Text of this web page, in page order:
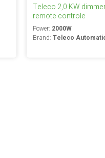
Teleco 2,0 KW
remote controle
Power: 2000W
Brand:Teleco